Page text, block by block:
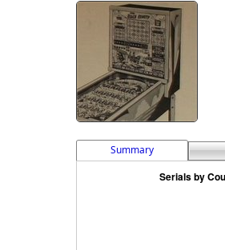
Summary